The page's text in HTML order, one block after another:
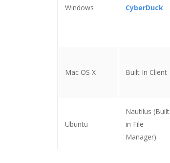
Windows CyberDuck
Mac OS X Built In Client
Ubuntu
Nautilus (Built
in File
Manager)